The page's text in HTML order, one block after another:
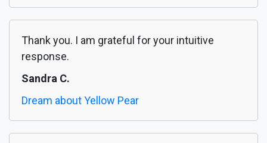
Thank you. I am grateful for your intuitive
response.
Sandra C.
Dream about Yellow Pear